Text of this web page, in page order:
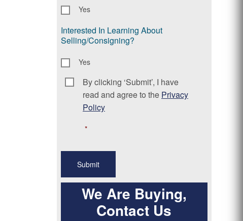
Yes
Interested In Learning About
Selling/Consigning?
Yes
Consent *
By clicking ‘Submit’, I have
read and agree to the Privacy
Policy
*
We Are Buying,
Contact Us